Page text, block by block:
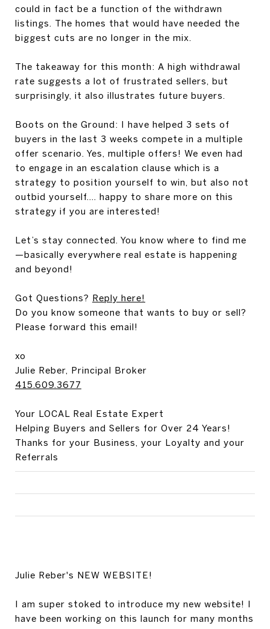
could in fact be a function of the withdrawn
listings. The homes that would have needed the
biggest cuts are no longer in the mix.
The takeaway for this month: A high withdrawal
rate suggests a lot of frustrated sellers, but
surprisingly, it also illustrates future buyers.
Boots on the Ground: I have helped 3 sets of
buyers in the last 3 weeks compete in a multiple
offer scenario. Yes, multiple offers! We even had
to engage in an escalation clause which is a
strategy to position yourself to win, but also not
outbid yourself.... happy to share more on this
strategy if you are interested!
Let’s stay connected. You know where to find me
—basically everywhere real estate is happening
and beyond!
Got Questions? Reply here!
Do you know someone that wants to buy or sell?
Please forward this email!
xo
Julie Reber, Principal Broker
415.609.3677
Your LOCAL Real Estate Expert
Helping Buyers and Sellers for Over 24 Years!
Thanks for your Business, your Loyalty and your
Referrals
Julie Reber's NEW WEBSITE!
I am super stoked to introduce my new website! I
have been working on this launch for many months